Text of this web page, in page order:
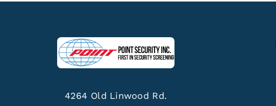
4264 Old Linwood Rd.